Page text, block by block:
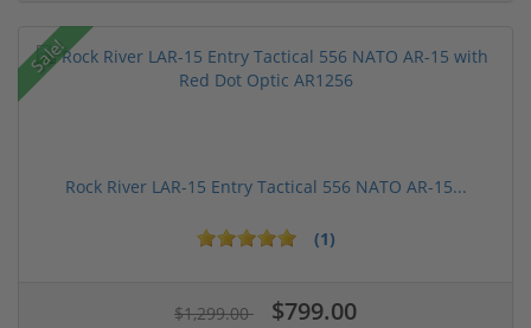
Sale!
Rock River LAR-15 Entry Tactical 556 NATO AR-15...
(1)
$1,299.00 $799.00